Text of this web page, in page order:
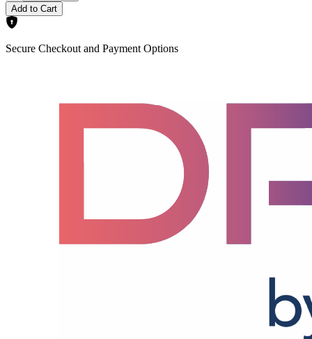
Add to Cart
Secure Checkout and Payment Options